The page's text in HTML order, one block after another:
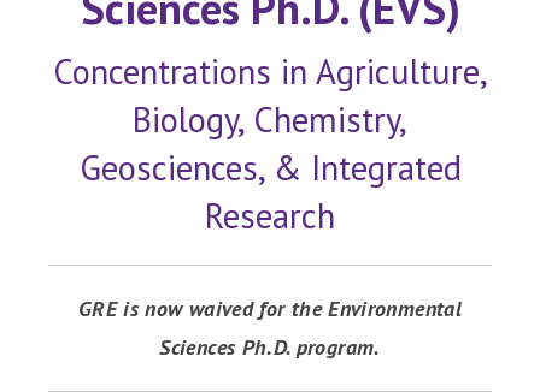
Concentrations in Agriculture,
Biology, Chemistry,
Geosciences, & Integrated
Research
GRE is now waived for the Environmental
Sciences Ph.D. program.